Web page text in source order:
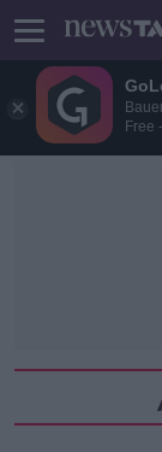
Free